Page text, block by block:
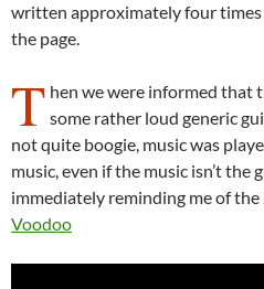
written approximately four times
the page.
T hen we were informed that
some rather loud generic
not quite boogie, music was
music, even if the music isn’t the
immediately reminding me of
Voodoo